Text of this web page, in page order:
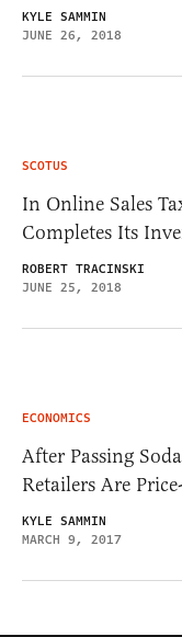
KYLE SAMMIN
JUNE 26, 2018
SCOTUS
In Online Sales
Completes Its
ROBERT TRACINSKI
JUNE 25, 2018
ECONOMICS
After Passing
Retailers Are
KYLE SAMMIN
MARCH 9, 2017